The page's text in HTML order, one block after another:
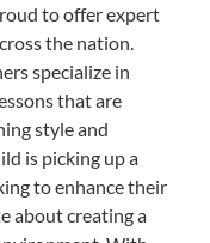
to offer expert
the nation.
specialize in
that are
style and
is picking up a
to enhance their
about creating a